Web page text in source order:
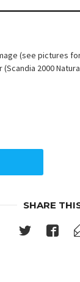
(see pictures
2000
SHARE